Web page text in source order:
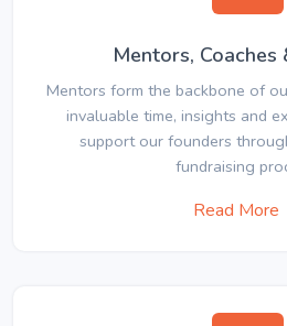
Mentors, Coaches
Mentors form the backbone of
invaluable time, insights and
support our founders
fundraising
Read More